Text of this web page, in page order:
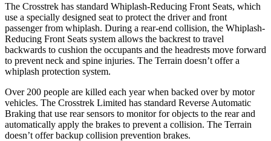
The Crosstrek has standard Whiplash-Reducing Front Seats, which
use a specially designed seat to protect the driver and front
passenger from whiplash. During a rear-end collision, the Whiplash-
Reducing Front Seats system allows the backrest to travel
backwards to cushion the occupants and the headrests move forward
to prevent neck and spine injuries. The Terrain doesn’t offer a
whiplash protection system.
Over 200 people are killed each year when backed over by motor
vehicles. The Crosstrek Limited has standard Reverse Automatic
Braking that use rear sensors to monitor for objects to the rear and
automatically apply the brakes to prevent a collision. The Terrain
doesn’t offer backup collision prevention brakes.